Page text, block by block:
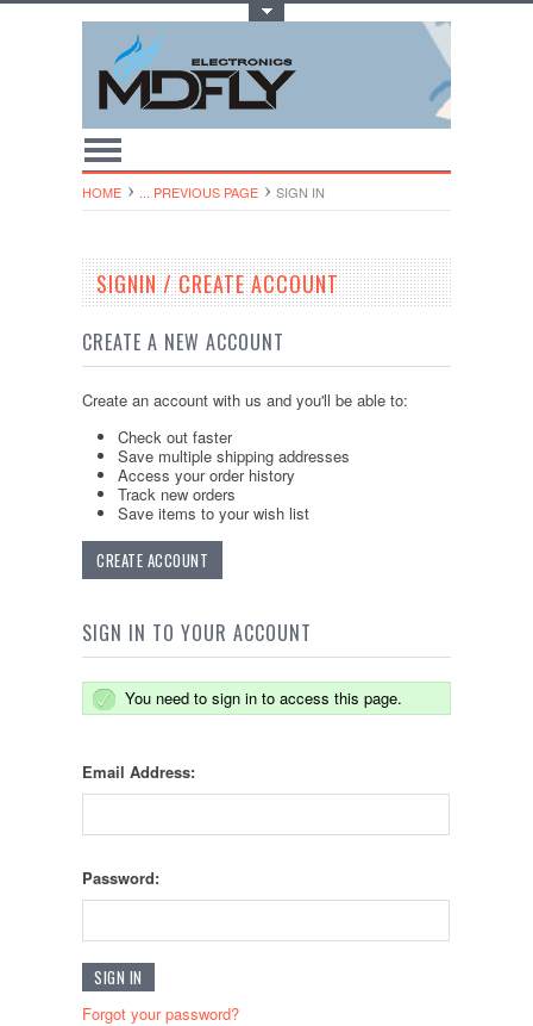
HOME ... PREVIOUS PAGE SIGN IN
SIGNIN / CREATE ACCOUNT
CREATE A NEW ACCOUNT
Create an account with us and you'll be able to:
Check out faster
Save multiple shipping addresses
Access your order history
Track new orders
Save items to your wish list
CREATE ACCOUNT
SIGN IN TO YOUR ACCOUNT
You need to sign in to access this page.
Email Address:
Password:
Forgot your password?